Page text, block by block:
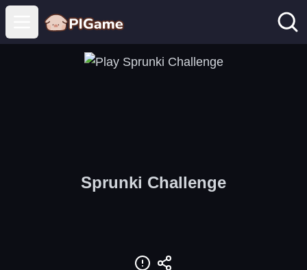
Open main menu
Sprunki Challenge